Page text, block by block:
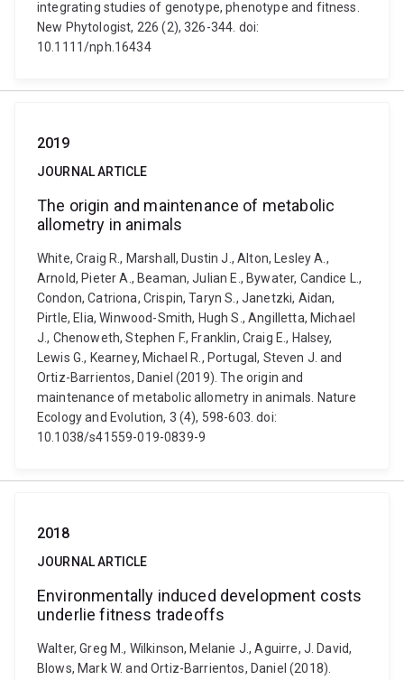
integrating studies of genotype, phenotype and fitness.
New Phytologist, 226 (2), 326-344. doi:
10.1111/nph.16434
2019
JOURNAL ARTICLE
The origin and maintenance of metabolic
allometry in animals
White, Craig R., Marshall, Dustin J., Alton, Lesley A.,
Arnold, Pieter A., Beaman, Julian E., Bywater, Candice L.,
Condon, Catriona, Crispin, Taryn S., Janetzki, Aidan,
Pirtle, Elia, Winwood-Smith, Hugh S., Angilletta, Michael
J., Chenoweth, Stephen F., Franklin, Craig E., Halsey,
Lewis G., Kearney, Michael R., Portugal, Steven J. and
Ortiz-Barrientos, Daniel (2019). The origin and
maintenance of metabolic allometry in animals. Nature
Ecology and Evolution, 3 (4), 598-603. doi:
10.1038/s41559-019-0839-9
2018
JOURNAL ARTICLE
Environmentally induced development costs
underlie fitness tradeoffs
Walter, Greg M., Wilkinson, Melanie J., Aguirre, J. David,
Blows, Mark W. and Ortiz-Barrientos, Daniel (2018).